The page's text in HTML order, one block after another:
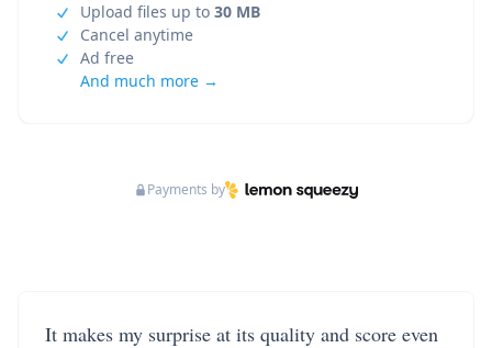
Upload files up to 30 MB
Cancel anytime
Ad free
And much more →
Payments by
It makes my surprise at its quality and score even